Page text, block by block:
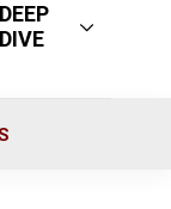
DEEP
DIVE